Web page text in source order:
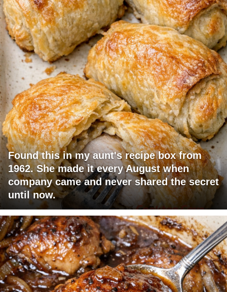
Found this in my aunt's recipe box from
1962. She made it every August when
company came and never shared the secret
until now.